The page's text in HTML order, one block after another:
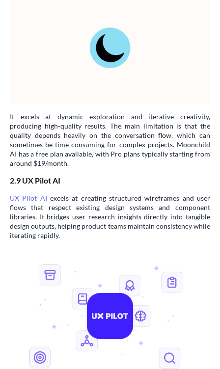
It excels at dynamic exploration and iterative creativity,
producing high-quality results. The main limitation is that the
quality depends heavily on the conversation flow, which can
sometimes be time-consuming for complex projects. Moonchild
AI has a free plan available, with Pro plans typically starting from
around $19/month.
2.9 UX Pilot AI
UX Pilot AI excels at creating structured wireframes and user
flows that respect existing design systems and component
libraries. It bridges user research insights directly into tangible
design outputs, helping product teams maintain consistency while
iterating rapidly.